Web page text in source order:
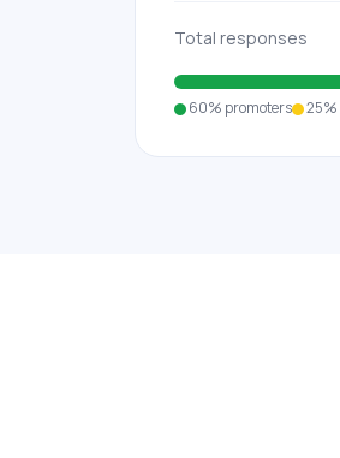
Total responses
60% promoters 25%